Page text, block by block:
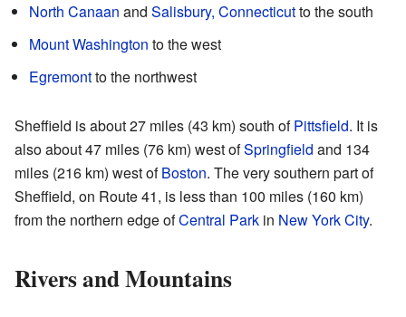
North Canaan and Salisbury, Connecticutto the south
Mount Washington to the west
Egremontto the northwest
Sheffield is about 27 miles (43 km) south ofPittsfield. It is
also about 47 miles (76 km) west ofSpringfield and 134
miles (216 km) west ofBoston. The very southern part of
Sheffield, on Route 41, is less than 100 miles (160 km)
from the northern edge ofCentral Park in New York City.
Rivers and Mountains